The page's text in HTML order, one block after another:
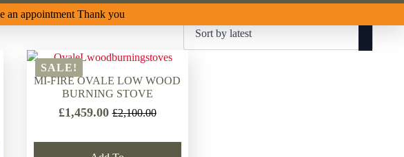
an appointment Thank you
SALE!
MI-FIRE OVALE LOW WOOD
BURNING STOVE
£2,100.00
Original
£1,459.00Current